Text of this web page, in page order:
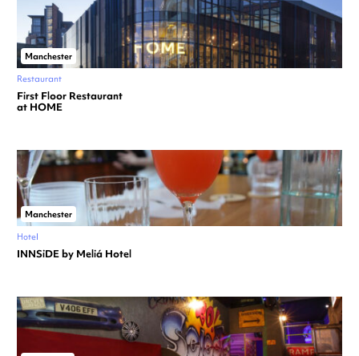
Manchester
Restaurant
First Floor Restaurant
at HOME
Manchester
Hotel
INNSiDE by Meliá Hotel